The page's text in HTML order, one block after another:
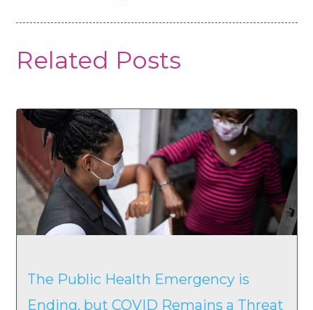
Related Posts
The Public Health Emergency is
Ending, but COVID Remains a Threat